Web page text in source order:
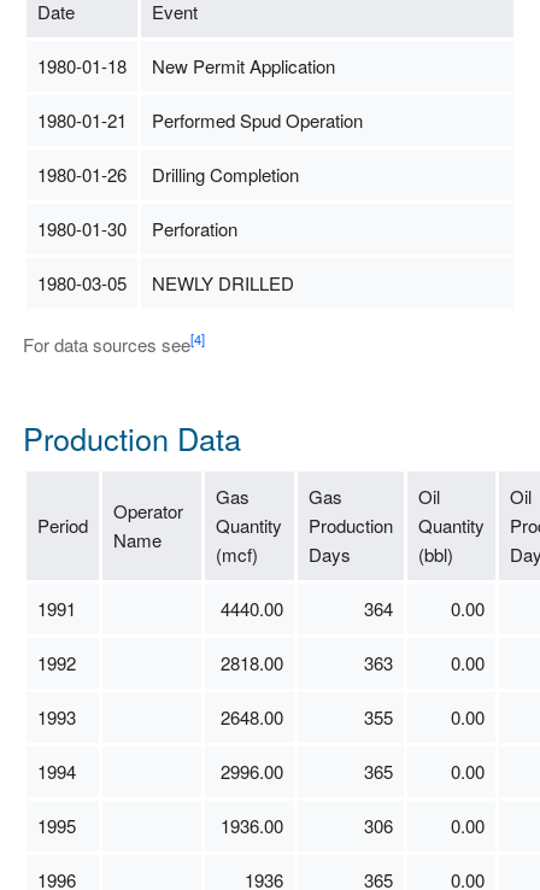
Date Event
1980-01-18 New Permit Application
1980-01-21 Performed Spud Operation
1980-01-26 Drilling Completion
1980-01-30 Perforation
1980-03-05 NEWLY DRILLED
For data sources see[4]
Production Data
Period
Operator
Name
Gas
Quantity
(mcf)
Gas
Production
Days
Oil
Quantity
(bbl)
Oil
1991 4440.00 364 0.00
1992 2818.00 363 0.00
1993 2648.00 355 0.00
1994 2996.00 365 0.00
1995 1936.00 306 0.00
1996 1936 365 0.00